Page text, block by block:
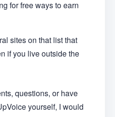
for free ways to earn
sites on that list that
if you live outside the
questions, or have
yourself, I would